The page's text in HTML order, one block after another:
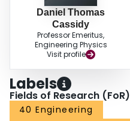
Daniel Thomas
Cassidy
Professor Emeritus,
Engineering Physics
Visit profile
Labels
Fields of Research (FoR)
40 Engineering